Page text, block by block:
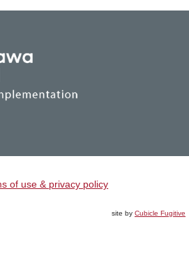
of use & privacy policy
site by Cubicle Fugitive